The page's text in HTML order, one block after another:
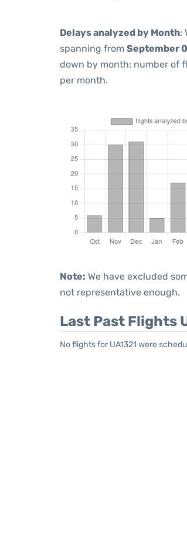
Delays analyzed by Month:
spanning from September
down by month: number of
per month.
Note: We have excluded
not representative enough.
Last Past Flights
No flights for UA1321 were